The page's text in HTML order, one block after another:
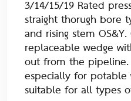
3/14/15/19 Rated
straight thorugh bore
and rising stem
replaceable wedge
out from the pipeline.
especially for potable
suitable for all types